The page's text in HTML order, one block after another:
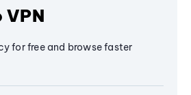
VPN
for free and browse faster